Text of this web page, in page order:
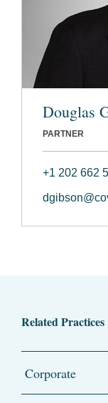
Douglas
PARTNER
+1 202 662
Related Practices
Corporate